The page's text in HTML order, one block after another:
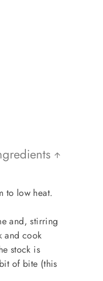
to low heat.
and, stirring
and cook
stock is
of bite (this